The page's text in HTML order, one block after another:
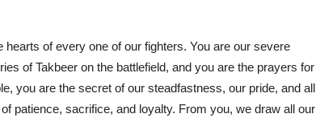
hearts of every one of our fighters. You are our severe
of Takbeer on the battlefield, and you are the prayers for
you are the secret of our steadfastness, our pride, and all
patience, sacrifice, and loyalty. From you, we draw all our